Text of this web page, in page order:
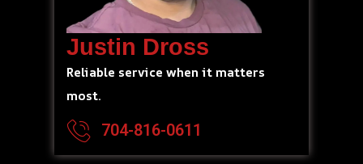
Justin Dross
Reliable service when it matters
most.
704-816-0611